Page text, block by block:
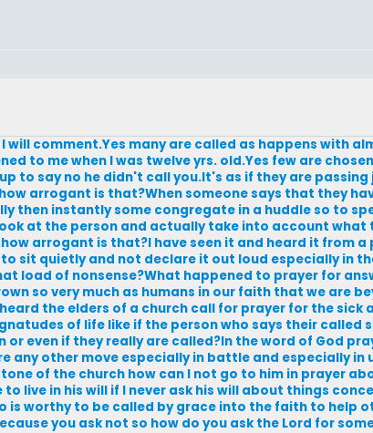
comment.Yes many are called as happens with
to me when I was twelve yrs. old.Yes few are
to say no he didn't call you.It's as if they are
arrogant is that?When someone says that they
then instantly some congregate in a huddle so to
at the person and actually take into account what
arrogant is that?I have seen it and heard it from a
sit quietly and not declare it out loud especially in
load of nonsense?What happened to prayer for
so very much as humans in our faith that we are
the elders of a church call for prayer for the sick
of life like if the person who says their called
even if they really are called?In the word of God
other move especially in battle and especially in
of the church how can I not go to him in prayer
live in his will if I never ask his will about things
is worthy to be called by grace into the faith to help
you ask not so how do you ask the Lord for